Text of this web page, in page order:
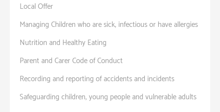
Local Offer
Managing Children who are sick, infectious or have allergies
Nutrition and Healthy Eating
Parent and Carer Code of Conduct
Recording and reporting of accidents and incidents
Safeguarding children, young people and vulnerable adults